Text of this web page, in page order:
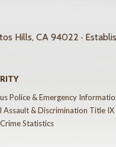
Hills, CA 94022 ·
Police & Emergency
Assault & Discrimination Title IX
Statistics